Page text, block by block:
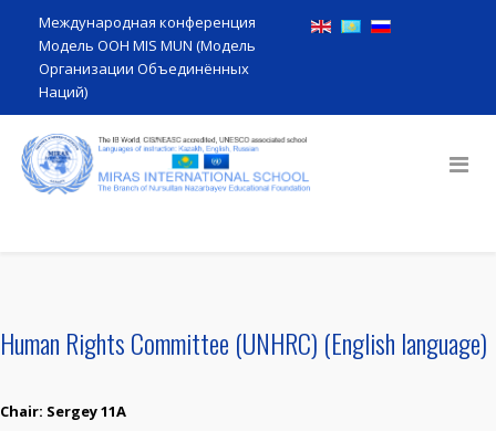
Международная конференция
Модель ООН MIS MUN (Модель
Организации Объединённых
Наций)
Human Rights Committee (UNHRC) (English language)
Chair: Sergey 11A